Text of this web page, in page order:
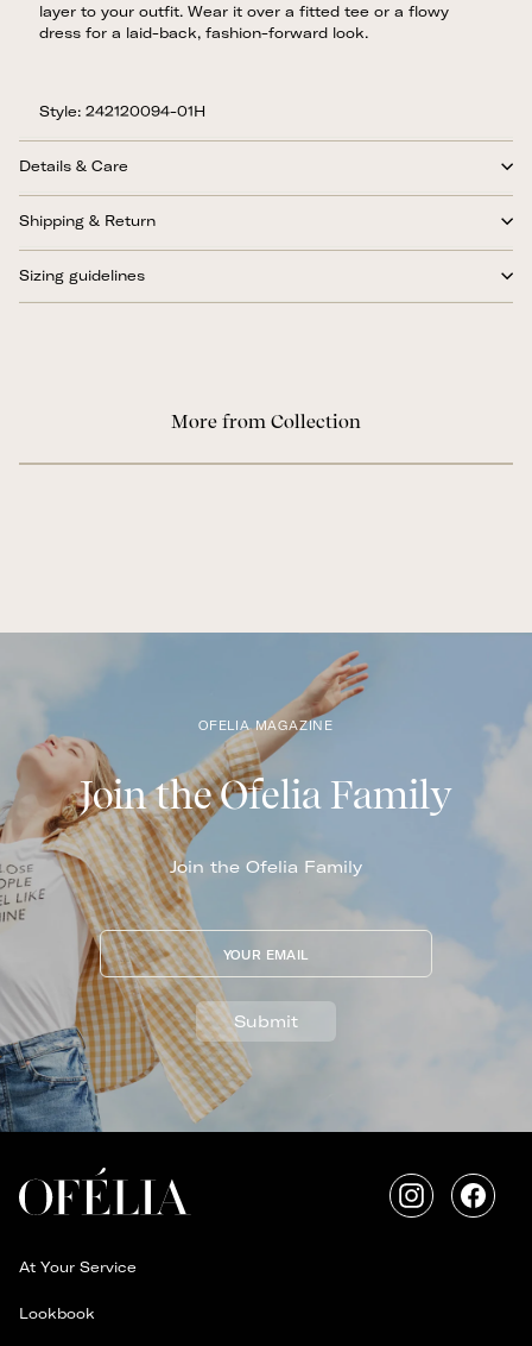
layer to your outfit. Wear it over a fitted tee or a flowy
dress for a laid-back, fashion-forward look.
Style: 242120094-01H
Details & Care
Shipping & Return
Sizing guidelines
More from Collection
OFELIA MAGAZINE
Join the Ofelia Family
Join the Ofelia Family
YOUR EMAIL
Submit
Instagram
At Your Service
Lookbook